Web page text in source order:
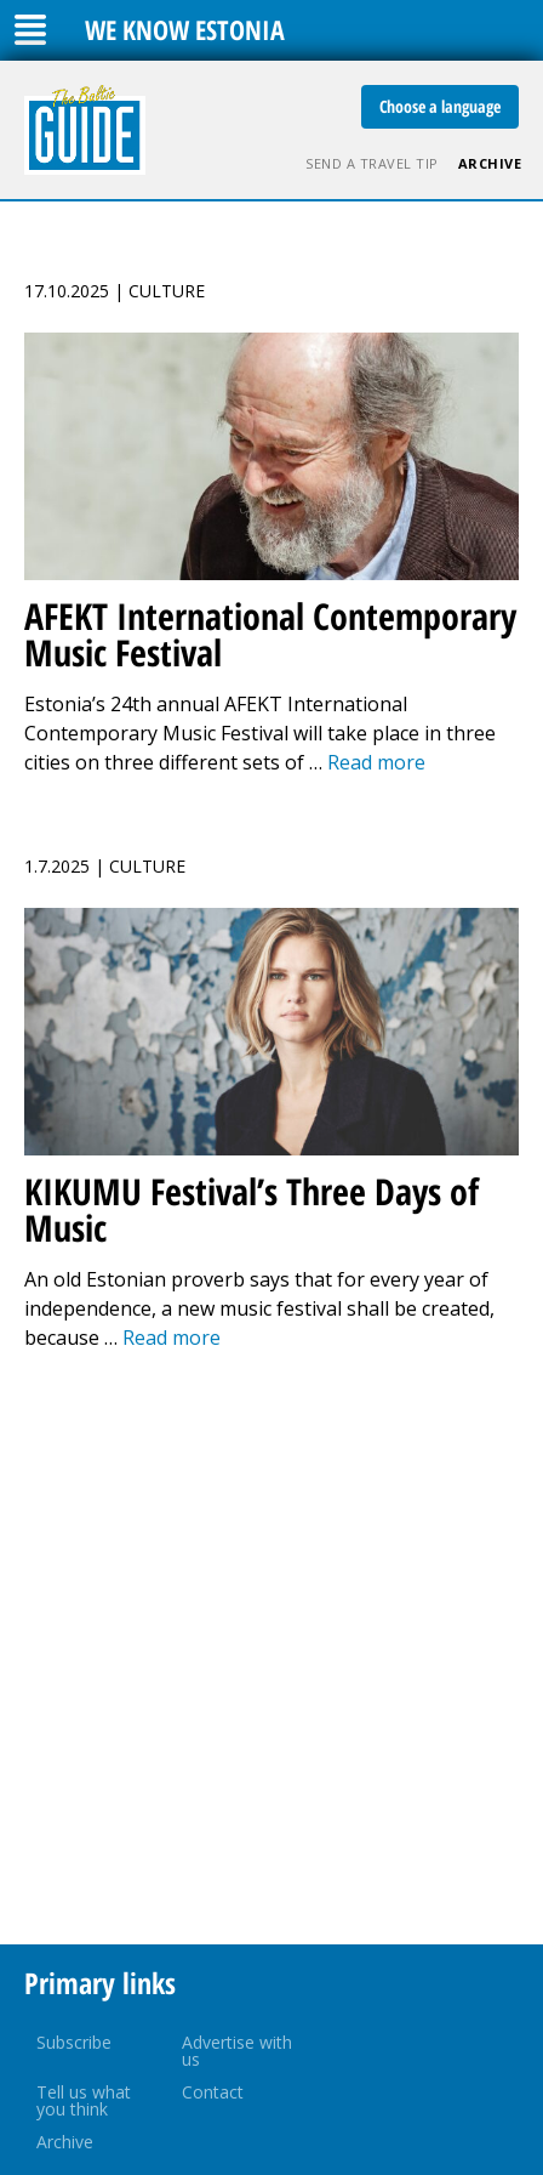
WE KNOW ESTONIA
Choose a language
SEND A TRAVEL TIP ARCHIVE
17.10.2025 | CULTURE
AFEKT International Contemporary
Music Festival
Estonia’s 24th annual AFEKT International
Contemporary Music Festival will take place in three
cities on three different sets of … Read more
1.7.2025 | CULTURE
KIKUMU Festival’s Three Days of
Music
An old Estonian proverb says that for every year of
independence, a new music festival shall be created,
because … Read more
Primary links
Subscribe Advertise with
us
Tell us what
you think
Contact
Archive